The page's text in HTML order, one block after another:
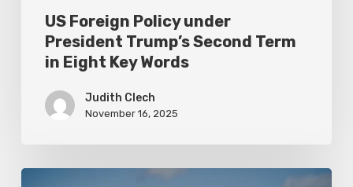
Words
US Foreign Policy under
President Trump’s Second Term
in Eight Key Words
Judith Clech
November 16, 2025